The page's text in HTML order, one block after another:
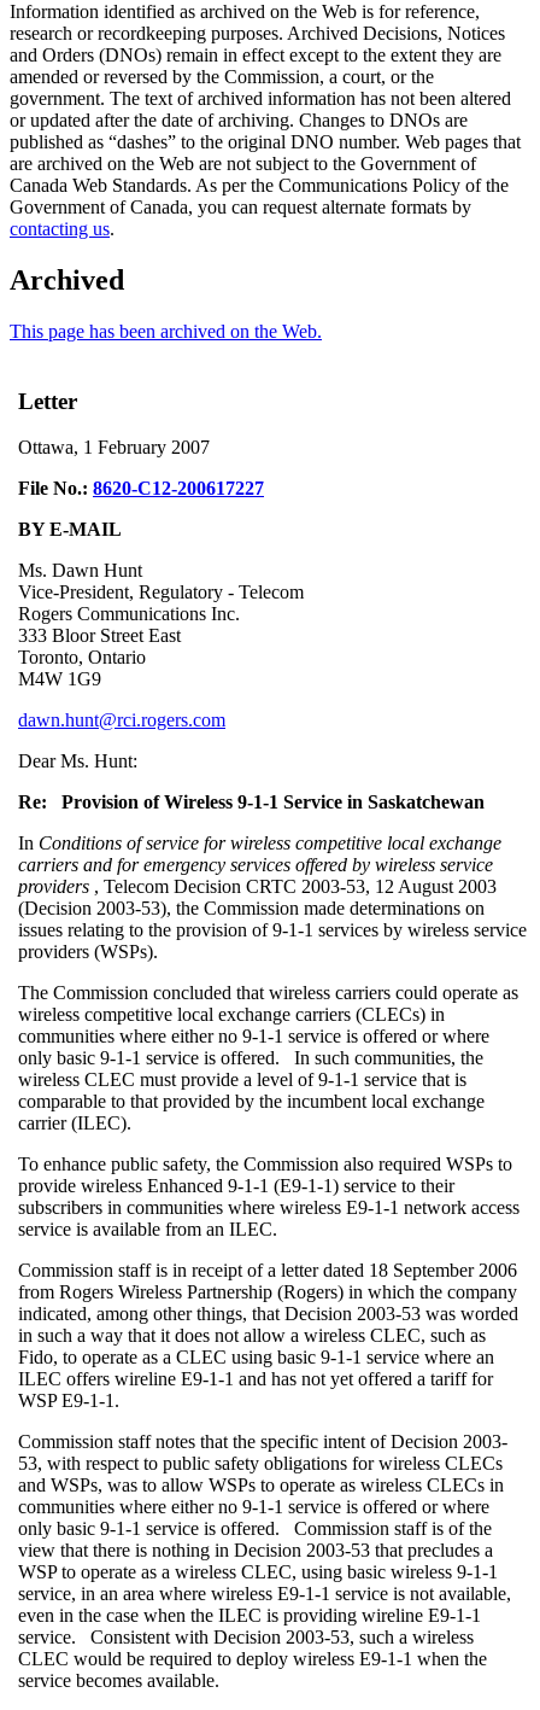
Information identified as archived on the Web is for reference,
research or recordkeeping purposes. Archived Decisions, Notices
and Orders (DNOs) remain in effect except to the extent they are
amended or reversed by the Commission, a court, or the
government. The text of archived information has not been altered
or updated after the date of archiving. Changes to DNOs are
published as “dashes” to the original DNO number. Web pages that
are archived on the Web are not subject to the Government of
Canada Web Standards. As per the Communications Policy of the
Government of Canada, you can request alternate formats by
contacting us.
Archived
This page has been archived on the Web.
Letter
Ottawa, 1 February 2007
File No.: 8620-C12-200617227
BY E-MAIL
Ms. Dawn Hunt
Vice-President, Regulatory - Telecom
Rogers Communications Inc.
333 Bloor Street East
Toronto, Ontario
M4W 1G9
dawn.hunt@rci.rogers.com
Dear Ms. Hunt:
Re: Provision of Wireless 9-1-1 Service in Saskatchewan
In Conditions of service for wireless competitive local exchange
carriers and for emergency services offered by wireless service
providers , Telecom Decision CRTC 2003-53, 12 August 2003
(Decision 2003-53), the Commission made determinations on
issues relating to the provision of 9-1-1 services by wireless service
providers (WSPs).
The Commission concluded that wireless carriers could operate as
wireless competitive local exchange carriers (CLECs) in
communities where either no 9-1-1 service is offered or where
only basic 9-1-1 service is offered. In such communities, the
wireless CLEC must provide a level of 9-1-1 service that is
comparable to that provided by the incumbent local exchange
carrier (ILEC).
To enhance public safety, the Commission also required WSPs to
provide wireless Enhanced 9-1-1 (E9-1-1) service to their
subscribers in communities where wireless E9-1-1 network access
service is available from an ILEC.
Commission staff is in receipt of a letter dated 18 September 2006
from Rogers Wireless Partnership (Rogers) in which the company
indicated, among other things, that Decision 2003-53 was worded
in such a way that it does not allow a wireless CLEC, such as
Fido, to operate as a CLEC using basic 9-1-1 service where an
ILEC offers wireline E9-1-1 and has not yet offered a tariff for
WSP E9-1-1.
Commission staff notes that the specific intent of Decision 2003-
53, with respect to public safety obligations for wireless CLECs
and WSPs, was to allow WSPs to operate as wireless CLECs in
communities where either no 9-1-1 service is offered or where
only basic 9-1-1 service is offered. Commission staff is of the
view that there is nothing in Decision 2003-53 that precludes a
WSP to operate as a wireless CLEC, using basic wireless 9-1-1
service, in an area where wireless E9-1-1 service is not available,
even in the case when the ILEC is providing wireline E9-1-1
service. Consistent with Decision 2003-53, such a wireless
CLEC would be required to deploy wireless E9-1-1 when the
service becomes available.